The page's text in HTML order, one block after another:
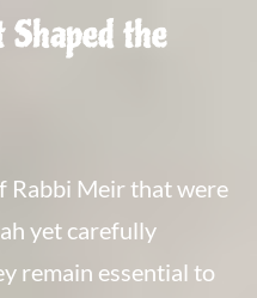
the
Rabbi Meir that were
yet carefully
remain essential to